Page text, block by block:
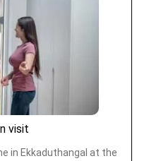
visit
in Ekkaduthangal at the